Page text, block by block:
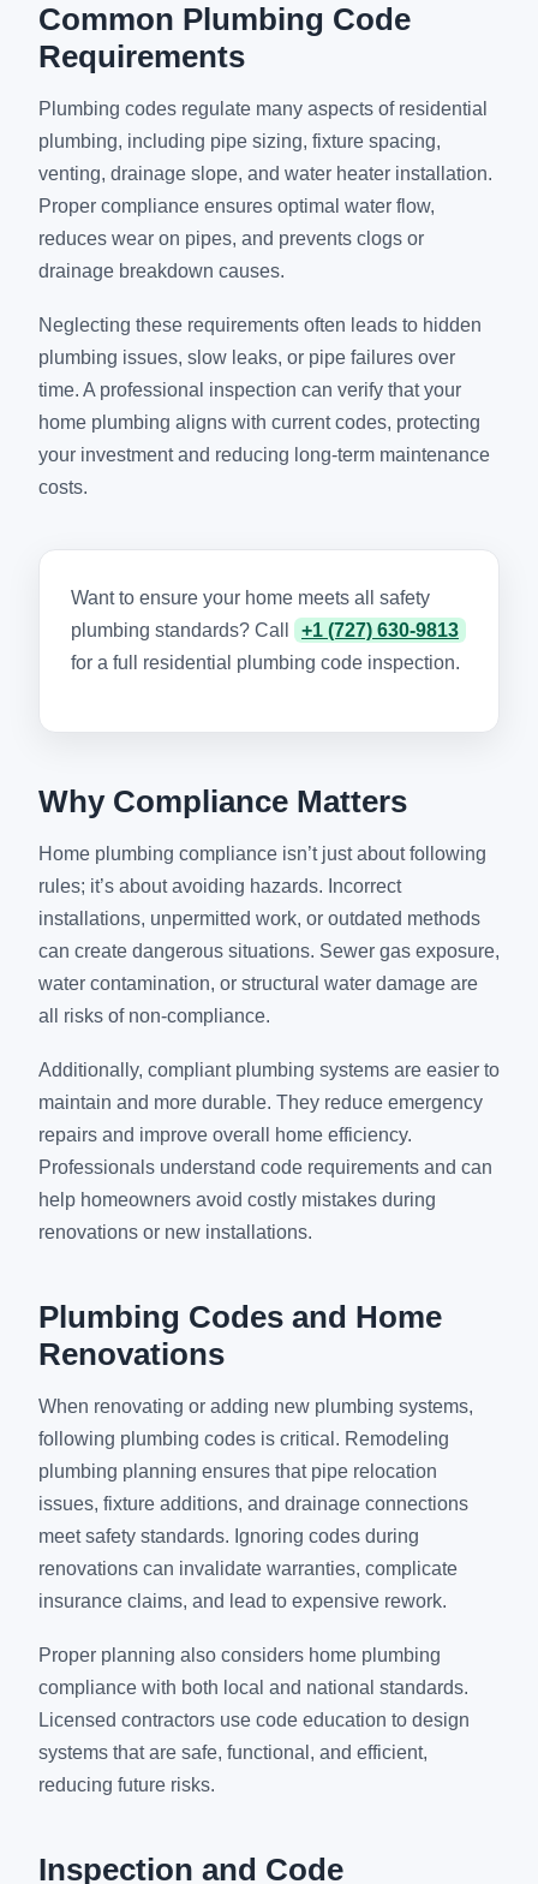
Common Plumbing Code
Requirements
Plumbing codes regulate many aspects of residential
plumbing, including pipe sizing, fixture spacing,
venting, drainage slope, and water heater installation.
Proper compliance ensures optimal water flow,
reduces wear on pipes, and prevents clogs or
drainage breakdown causes.
Neglecting these requirements often leads to hidden
plumbing issues, slow leaks, or pipe failures over
time. A professional inspection can verify that your
home plumbing aligns with current codes, protecting
your investment and reducing long-term maintenance
costs.
Want to ensure your home meets all safety
plumbing standards? Call
+1 (727) 630-9813
for a full residential plumbing code inspection.
Why Compliance Matters
Home plumbing compliance isn’t just about following
rules; it’s about avoiding hazards. Incorrect
installations, unpermitted work, or outdated methods
can create dangerous situations. Sewer gas exposure,
water contamination, or structural water damage are
all risks of non-compliance.
Additionally, compliant plumbing systems are easier to
maintain and more durable. They reduce emergency
repairs and improve overall home efficiency.
Professionals understand code requirements and can
help homeowners avoid costly mistakes during
renovations or new installations.
Plumbing Codes and Home
Renovations
When renovating or adding new plumbing systems,
following plumbing codes is critical. Remodeling
plumbing planning ensures that pipe relocation
issues, fixture additions, and drainage connections
meet safety standards. Ignoring codes during
renovations can invalidate warranties, complicate
insurance claims, and lead to expensive rework.
Proper planning also considers home plumbing
compliance with both local and national standards.
Licensed contractors use code education to design
systems that are safe, functional, and efficient,
reducing future risks.
Inspection and Code